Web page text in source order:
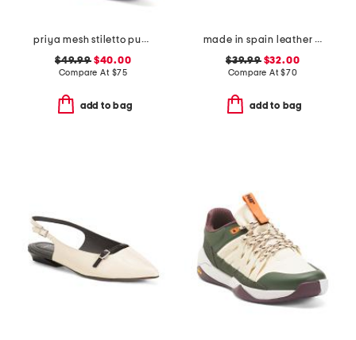
priya mesh stiletto pumps
$49.99$40.00
Compare At $75
add to bag
made in spain leather perforated espadrilles
$39.99$32.00
Compare At$70
add to bag